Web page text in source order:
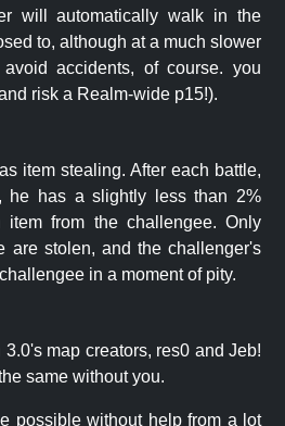
will automatically walk in the
to, although at a much slower
accidents, of course. you
risk a Realm-wide p15!).
item stealing. After each battle,
he has a slightly less than 2%
from the challengee. Only
are stolen, and the challenger's
in a moment of pity.
map creators, res0 and Jeb!
same without you.
possible without help from a lot